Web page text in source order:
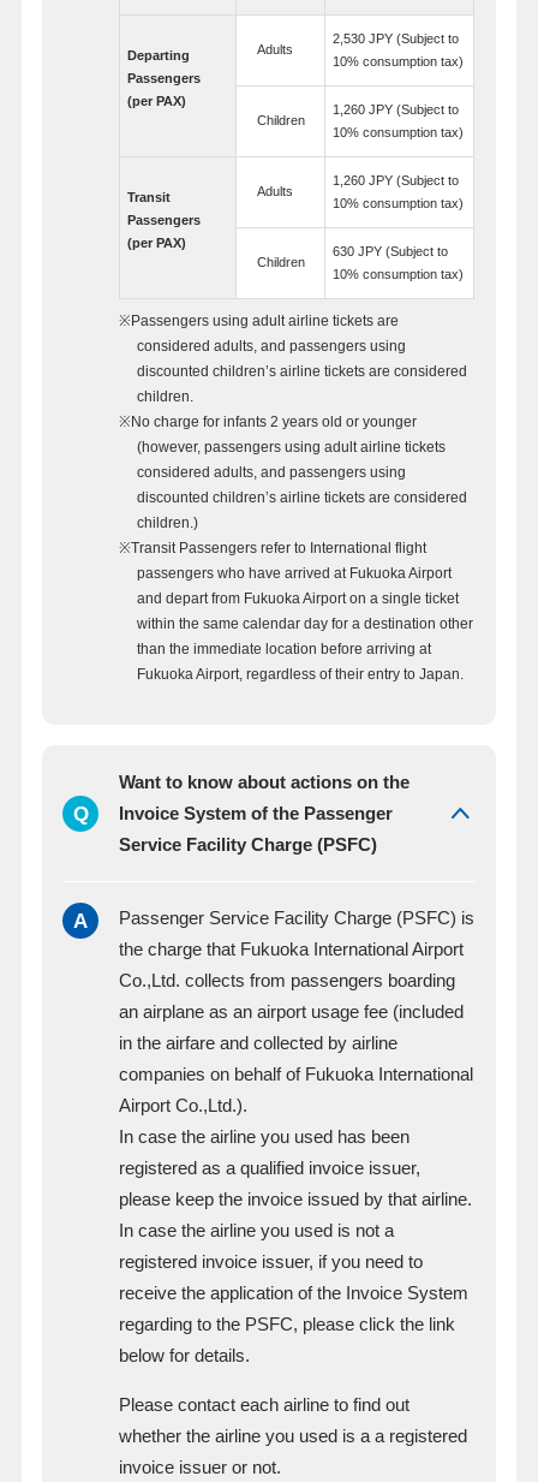
Departing
Passengers
(per PAX)
Adults
2,530 JPY (Subject to
10% consumption tax)
Children
1,260 JPY (Subject to
10% consumption tax)
Transit
Passengers
(per PAX)
Adults
1,260 JPY (Subject to
10% consumption tax)
Children
630 JPY (Subject to
10% consumption tax)
※Passengers using adult airline tickets are
considered adults, and passengers using
discounted children’s airline tickets are considered
children.
※No charge for infants 2 years old or younger
(however, passengers using adult airline tickets
considered adults, and passengers using
discounted children’s airline tickets are considered
children.)
※Transit Passengers refer to International flight
passengers who have arrived at Fukuoka Airport
and depart from Fukuoka Airport on a single ticket
within the same calendar day for a destination other
than the immediate location before arriving at
Fukuoka Airport, regardless of their entry to Japan.
Q
Want to know about actions on the
Invoice System of the Passenger
Service Facility Charge (PSFC)
A
Passenger Service Facility Charge (PSFC) is
the charge that Fukuoka International Airport
Co.,Ltd. collects from passengers boarding
an airplane as an airport usage fee (included
in the airfare and collected by airline
companies on behalf of Fukuoka International
Airport Co.,Ltd.).
In case the airline you used has been
registered as a qualified invoice issuer,
please keep the invoice issued by that airline.
In case the airline you used is not a
registered invoice issuer, if you need to
receive the application of the Invoice System
regarding to the PSFC, please click the link
below for details.
Please contact each airline to find out
whether the airline you used is a a registered
invoice issuer or not.